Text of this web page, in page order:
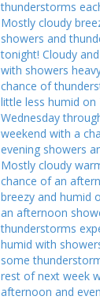
thunderstorms
Mostly cloudy
showers and
tonight! Cloudy
with showers
chance of
little less humid on
Wednesday
weekend with a
evening showers
Mostly cloudy
chance of an
breezy and humid
an afternoon
thunderstorms
humid with
some
rest of next week
afternoon and